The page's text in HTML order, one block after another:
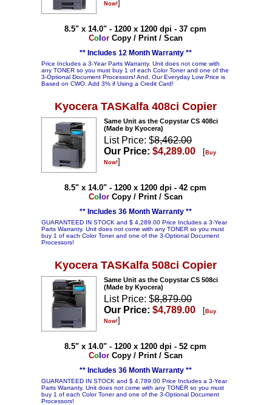
Now!
8.5" x 14.0" - 1200 x 1200 dpi - 37 cpm
Col orCopy / Print / Scan
** Includes 12 Month Warranty **
Price Includes a 3-Year Parts Warranty. Unit does not come with
any TONER so you must buy 1 of each Color Toner and one of the
3-Optional Document Processors! And, Our Everyday Low Price is
Based on CWO. Add 3% if Using a Credit Card!
Kyocera TASKalfa 408ci Copier
Same Unit as the Copystar CS 408ci
(Made by Kyocera)
List Price: $8,462.00
Our Price: $4,289.00 [ Buy
Now!]
8.5" x 14.0" - 1200 x 1200 dpi - 42 cpm
Col orCopy / Print / Scan
** Includes 36 Month Warranty **
GUARANTEED IN STOCK and $ 4,289.00 Price Includes a 3-Year
Parts Warranty. Unit does not come with any TONER so you must
buy 1 of each Color Toner and one of the 3-Optional Document
Processors!
Kyocera TASKalfa 508ci Copier
Same Unit as the Copystar CS 508ci
(Made by Kyocera)
List Price: $8,879.00
Our Price: $4,789.00 [ Buy
Now!]
8.5" x 14.0" - 1200 x 1200 dpi - 52 cpm
Col orCopy / Print / Scan
** Includes 36 Month Warranty **
GUARANTEED IN STOCK and $ 4,789.00 Price Includes a 3-Year
Parts Warranty. Unit does not come with any TONER so you must
buy 1 of each Color Toner and one of the 3-Optional Document
Processors!